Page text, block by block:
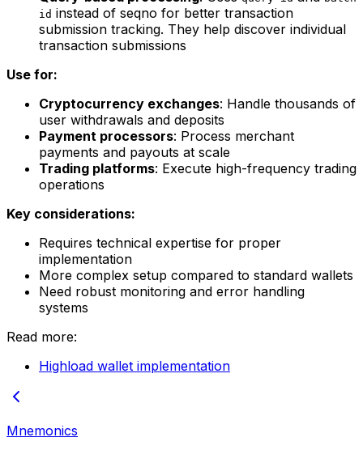
id instead of seqno for better transaction
submission tracking. They help discover individual
transaction submissions
Use for:
Cryptocurrency exchanges: Handle thousands of
user withdrawals and deposits
Payment processors: Process merchant
payments and payouts at scale
Trading platforms: Execute high-frequency trading
operations
Key considerations:
Requires technical expertise for proper
implementation
More complex setup compared to standard wallets
Need robust monitoring and error handling
systems
Read more:
Highload wallet implementation
Mnemonics